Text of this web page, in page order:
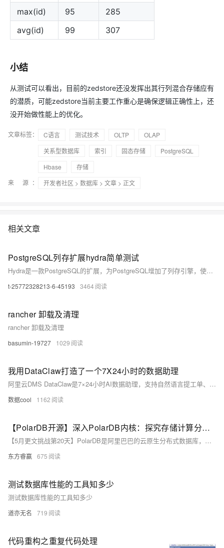
max(id)
95
285
avg(id)
99 307
小结
从测试可以看出，目前的zedstore还没发挥出其行列混合存储应有
的潜质，可能zedstore当前主要工作重心是确保逻辑正确性上，还
没开始做性能上的优化。
文章标签： C语言 测试技术 OLTP
OLAP
关系型数据库
索引 固态存储
PostgreSQL
Hbase
存储
来 源：
开发者社区 > 数据库 > 文章 > 正文
相关文章
PostgreSQL列存扩展hydra简单测试
Hydra是一款PostgreSQL的扩展，为PostgreSQL增加了列存引擎，使得PostgreSQL的olap性能大幅提升，本文介绍Hydra基本的使用方法。
t-25772328213-6-45193 3464
rancher 卸载及清理
rancher 卸载及清理
basumin-19727 1029
我用DataClaw打造了一个7X24小时的数据助理
阿里云DMS DataClaw是7×24小时AI数据助理，支持自然语言提工单、智能巡检、多任务编排、SQL风险预审等9项硬功能，原生集成DMS安全体系，覆盖MySQL/Oracle等60+数据源。现在可免费试用，快来体验吧。
数据cool 1162
【PolarDB开源】深入PolarDB内核：探究存储计算分离架构的设计哲学
【5月更文挑战第20天】PolarDB是阿里巴巴的云原生分布式数据库，以其存储计算分离架构为核心，解决了传统数据库的扩展性和资源灵活性问题。该架构将数据存储和计算处理分开，实现高性能（通过RDMA加速数据传输）、高可用性（多副本冗余保证数据可靠性）和灵活扩展（计算资源独立扩展）。通过动态添加计算节点以应对业务流量变化，PolarDB展示了其在云时代应对复杂业务场景的能力。随着开源项目的进展，PolarDB将持续推动数据库技术发展。
东方睿赢 675
测试数据库性能的工具知多少
测试数据库性能的工具知多少
道亦无名 719
代码重构之重复代码处理